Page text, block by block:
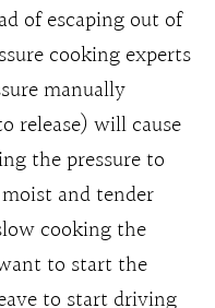
of escaping out of
cooking experts
manually
release) will cause
the pressure to
and tender
cooking the
to start the
to start driving